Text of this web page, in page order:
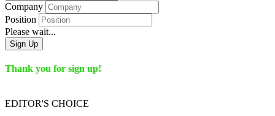
Company
Position
Please wait...
Sign Up
Thank you for sign up!
EDITOR'S CHOICE